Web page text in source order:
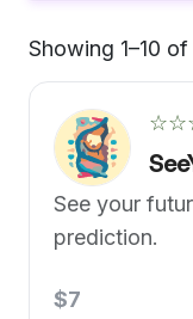
Showing 1–10
See your
prediction.
$7